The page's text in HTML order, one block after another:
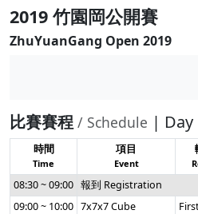
2019 竹園岡公開賽
ZhuYuanGang Open 2019
比賽賽程 / Schedule | Day
時間
Time
項目
Event
08:30 ~ 09:00 報到 Registration
09:00 ~ 10:00 7x7x7 Cube